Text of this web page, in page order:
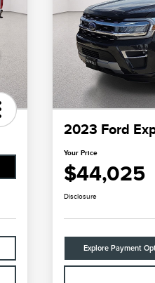
2023 Ford
Your Price
$44,025
Disclosure
Explore Payment